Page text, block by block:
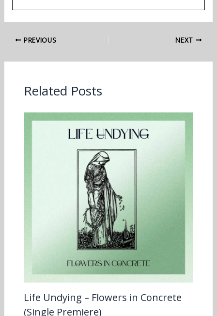
PREVIOUS NEXT
Related Posts
Life Undying – Flowers in Concrete
(Single Premiere)